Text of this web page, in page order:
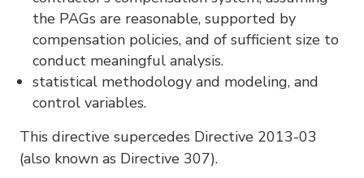
the PAGs are reasonable, supported by
compensation policies, and of sufficient size to
conduct meaningful analysis.
statistical methodology and modeling, and
control variables.
This directive supercedes Directive 2013-03
(also known as Directive 307).